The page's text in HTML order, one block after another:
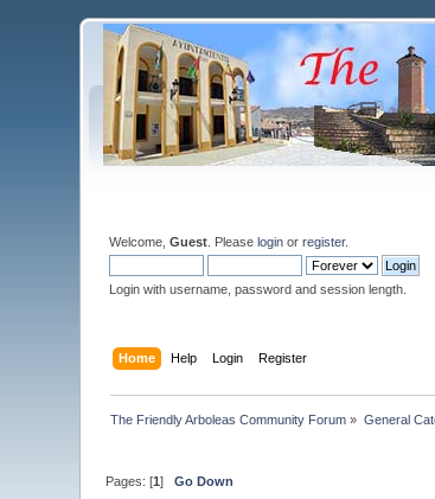
Welcome,Guest . Pleaselogin orregister.
Login with username, password and session length.
Home Help Login Register
The Friendly Arboleas Community Forum » General
Pages: [1]Go Down